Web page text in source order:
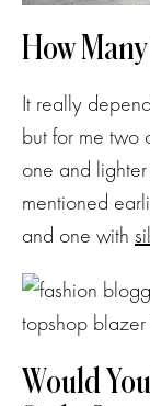
How
It really
but for me two
one and
mentioned
and one with
Would